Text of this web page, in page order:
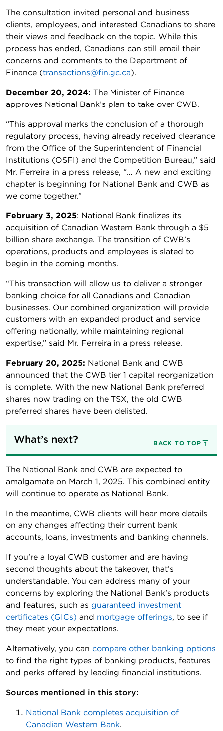
The consultation invited personal and business
clients, employees, and interested Canadians to share
their views and feedback on the topic. While this
process has ended, Canadians can still email their
concerns and comments to the Department of
Finance (transactions@fin.gc.ca).
December 20, 2024: The Minister of Finance
approves National Bank’s plan to take over CWB.
“This approval marks the conclusion of a thorough
regulatory process, having already received clearance
from the Office of the Superintendent of Financial
Institutions (OSFI) and the Competition Bureau,” said
Mr. Ferreira in a press release, “… A new and exciting
chapter is beginning for National Bank and CWB as
we come together.”
February 3, 2025: National Bank finalizes its
acquisition of Canadian Western Bank through a $5
billion share exchange. The transition of CWB’s
operations, products and employees is slated to
begin in the coming months.
“This transaction will allow us to deliver a stronger
banking choice for all Canadians and Canadian
businesses. Our combined organization will provide
customers with an expanded product and service
offering nationally, while maintaining regional
expertise,” said Mr. Ferreira in a press release.
February 20, 2025: National Bank and CWB
announced that the CWB tier 1 capital reorganization
is complete. With the new National Bank preferred
shares now trading on the TSX, the old CWB
preferred shares have been delisted.
What’s next? BACK TO TOP
The National Bank and CWB are expected to
amalgamate on March 1, 2025. This combined entity
will continue to operate as National Bank.
In the meantime, CWB clients will hear more details
on any changes affecting their current bank
accounts, loans, investments and banking channels.
If you’re a loyal CWB customer and are having
second thoughts about the takeover, that’s
understandable. You can address many of your
concerns by exploring the National Bank’s products
and features, such as guaranteed investment
certificates (GICs) and mortgage offerings, to see if
they meet your expectations.
Alternatively, you can compare other banking options
to find the right types of banking products, features
and perks offered by leading financial institutions.
Sources mentioned in this story:
National Bank completes acquisition of
Canadian Western Bank.